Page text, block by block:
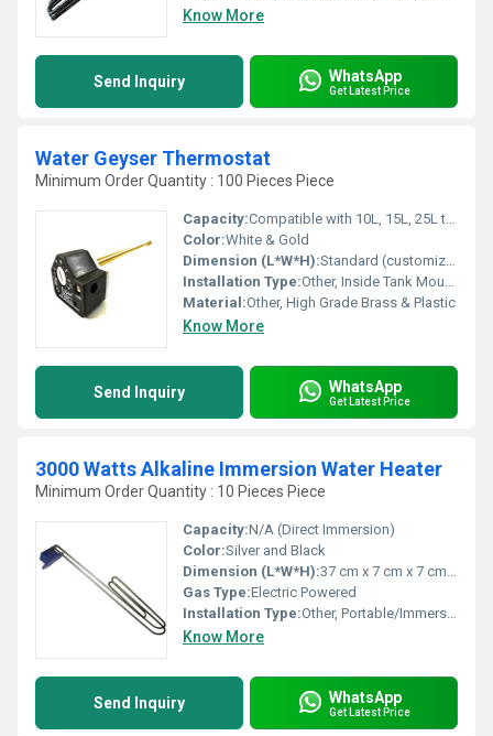
Know More
Send Inquiry WhatsApp
Get Latest Price
Water Geyser Thermostat
Minimum Order Quantity : 100 Pieces Piece
Capacity:Compatible with 10L, 15L, 25L tanks
Color:White & Gold
Dimension (L*W*H):Standard (customizable as per application)
Installation Type:Other, Inside Tank Mounting
Material:Other, High Grade Brass & Plastic
Know More
Send Inquiry WhatsApp
Get Latest Price
3000 Watts Alkaline Immersion Water Heater
Minimum Order Quantity : 10 Pieces Piece
Capacity:N/A (Direct Immersion)
Color:Silver and Black
Dimension (L*W*H):37 cm x 7 cm x 7 cm (Approx.)
Gas Type:Electric Powered
Installation Type:Other, Portable/Immersion
Know More
Send Inquiry WhatsApp
Get Latest Price